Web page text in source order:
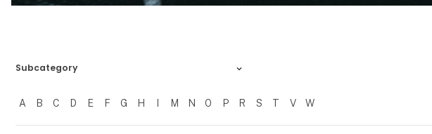
Subcategory
Filtrer resultater
A B C D E F G H I M N O P R S T V W